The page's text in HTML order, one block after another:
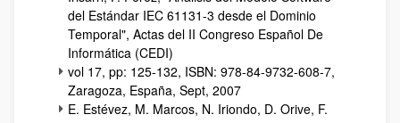
del Estándar IEC 61131-3 desde el Dominio
Temporal", Actas del II Congreso Español De
Informática (CEDI)
vol 17, pp: 125-132, ISBN: 978-84-9732-608-7,
Zaragoza, España, Sept, 2007
E. Estévez, M. Marcos, N. Iriondo, D. Orive, F.